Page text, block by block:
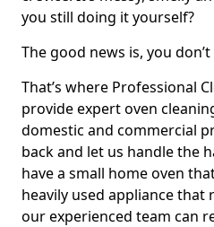
you still doing it yourself?
The good news is, you
That’s where Professional
provide expert oven
domestic and commercial
back and let us handle the
have a small home oven
heavily used appliance that
our experienced team can